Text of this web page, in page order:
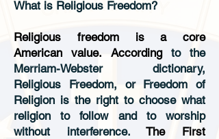
What is Religious Freedom?
Religious freedom is a core
American value. According to the
Merriam-Webster dictionary,
Religious Freedom, or Freedom of
Religion is the right to choose what
religion to follow and to worship
without interference.The First